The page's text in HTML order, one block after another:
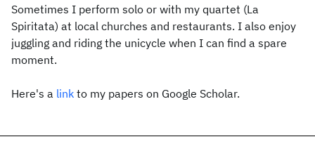
Sometimes I perform solo or with my quartet (La
Spiritata) at local churches and restaurants. I also enjoy
juggling and riding the unicycle when I can find a spare
moment.
Here's a link to my papers on Google Scholar.